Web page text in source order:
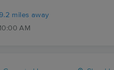
miles away
AM